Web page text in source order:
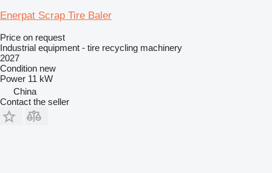
Enerpat Scrap Tire Baler
Price on request
Industrial equipment - tire recycling machinery
2027
Condition new
Power 11 kW
China
Contact the seller